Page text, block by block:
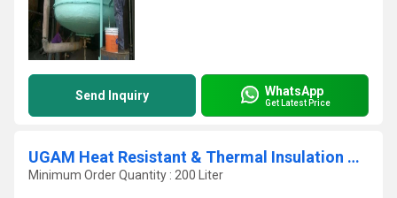
Send Inquiry WhatsApp
Get Latest Price
UGAM Heat Resistant & Thermal Insulation Paint For 1200 Deg C -WB
Minimum Order Quantity : 200 Liter